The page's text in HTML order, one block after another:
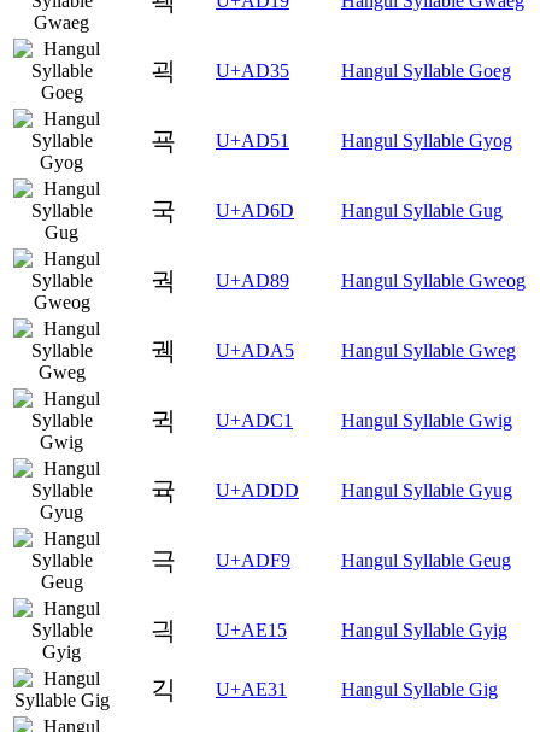
괵 U+AD35 Hangul Syllable Goeg
굑 U+AD51 Hangul Syllable Gyog
국 U+AD6D Hangul Syllable Gug
궉 U+AD89 Hangul Syllable Gweog
궥 U+ADA5 Hangul Syllable Gweg
귁 U+ADC1 Hangul Syllable Gwig
귝 U+ADDD Hangul Syllable Gyug
극 U+ADF9 Hangul Syllable Geug
긕 U+AE15 Hangul Syllable Gyig
긱 U+AE31 Hangul Syllable Gig